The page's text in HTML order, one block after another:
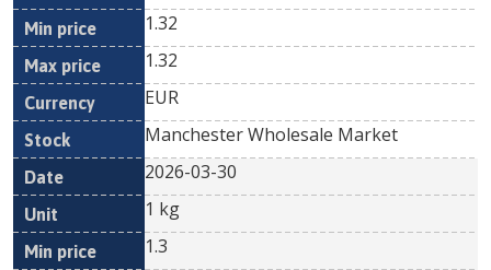
1.32
1.32
EUR
Manchester Wholesale Market
2026-03-30
1 kg
1.3